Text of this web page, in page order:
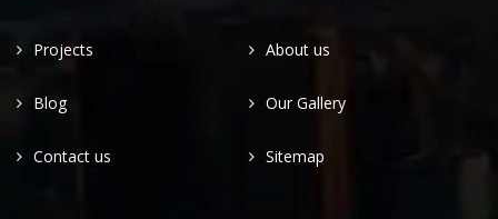
Projects About us
Blog Our Gallery
Contact us Sitemap